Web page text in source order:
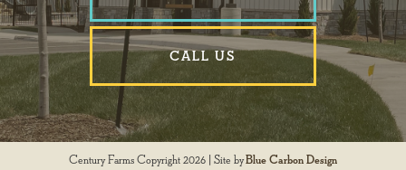
CALL US
Century Farms Copyright 2026 | Site byBlue Carbon Design